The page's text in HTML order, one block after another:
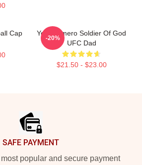
Cap
Yoel Romero Soldier Of God
UFC Dad
$21.50 - $23.00
-20%
SAFE PAYMENT
popular and secure payment